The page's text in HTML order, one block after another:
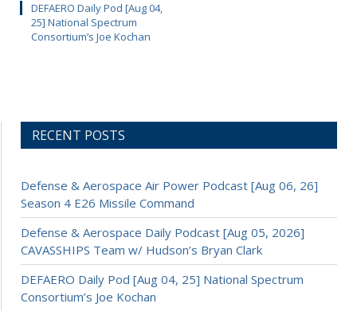
DEFAERO Daily Pod [Aug 04,
25] National Spectrum
Consortium’s Joe Kochan
RECENT POSTS
Defense & Aerospace Air Power Podcast [Aug 06, 26]
Season 4 E26 Missile Command
Defense & Aerospace Daily Podcast [Aug 05, 2026]
CAVASSHIPS Team w/ Hudson’s Bryan Clark
DEFAERO Daily Pod [Aug 04, 25] National Spectrum
Consortium’s Joe Kochan